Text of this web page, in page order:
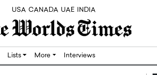
USA CANADA UAE INDIA
Lists More Interviews